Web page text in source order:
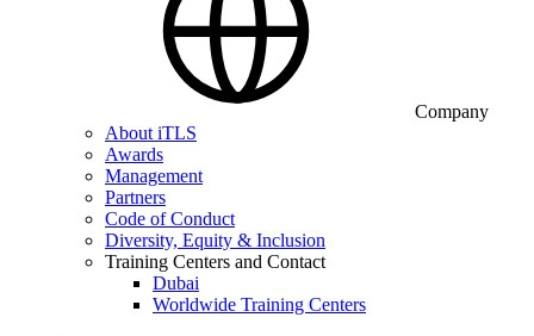
Company
About iTLS
Awards
Management
Partners
Code of Conduct
Diversity, Equity & Inclusion
Training Centers and Contact
Dubai
Worldwide Training Centers